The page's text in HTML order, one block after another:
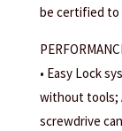
be certified to
• Easy Lock
without tools;
screwdrive